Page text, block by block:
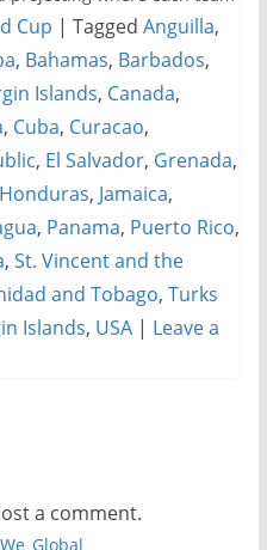
Cup | Tagged Anguilla,
, Bahamas, Barbados,
Islands, Canada,
, Cuba, Curacao,
, El Salvador, Grenada,
Honduras, Jamaica,
, Panama, Puerto Rico,
, St. Vincent and the
and Tobago, Turks
Islands, USA | Leave a
a comment.